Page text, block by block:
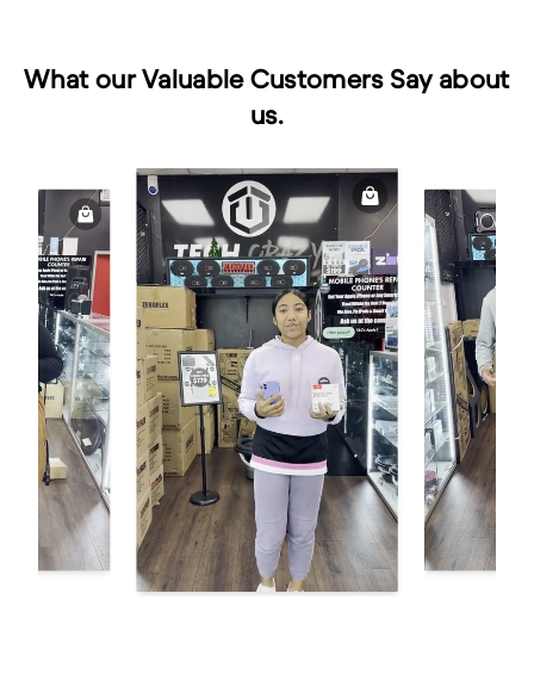
What our Valuable Customers Say about
us.